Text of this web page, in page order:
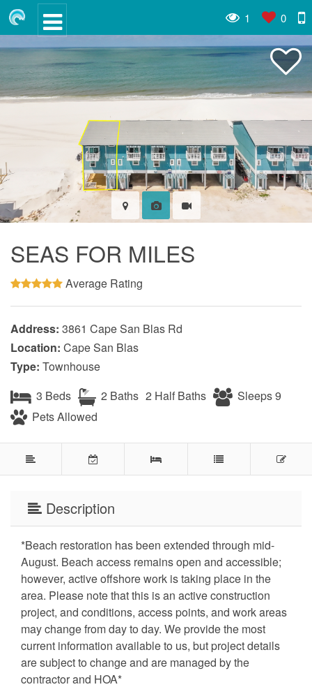
1 0
SEAS FOR MILES
Average Rating
Address: 3861 Cape San Blas Rd
Location: Cape San Blas
Type: Townhouse
3 Beds
2 Baths 2 Half Baths
Sleeps 9
Pets Allowed
Description
*Beach restoration has been extended through mid-
August. Beach access remains open and accessible;
however, active offshore work is taking place in the
area. Please note that this is an active construction
project, and conditions, access points, and work areas
may change from day to day. We provide the most
current information available to us, but project details
are subject to change and are managed by the
contractor and HOA*